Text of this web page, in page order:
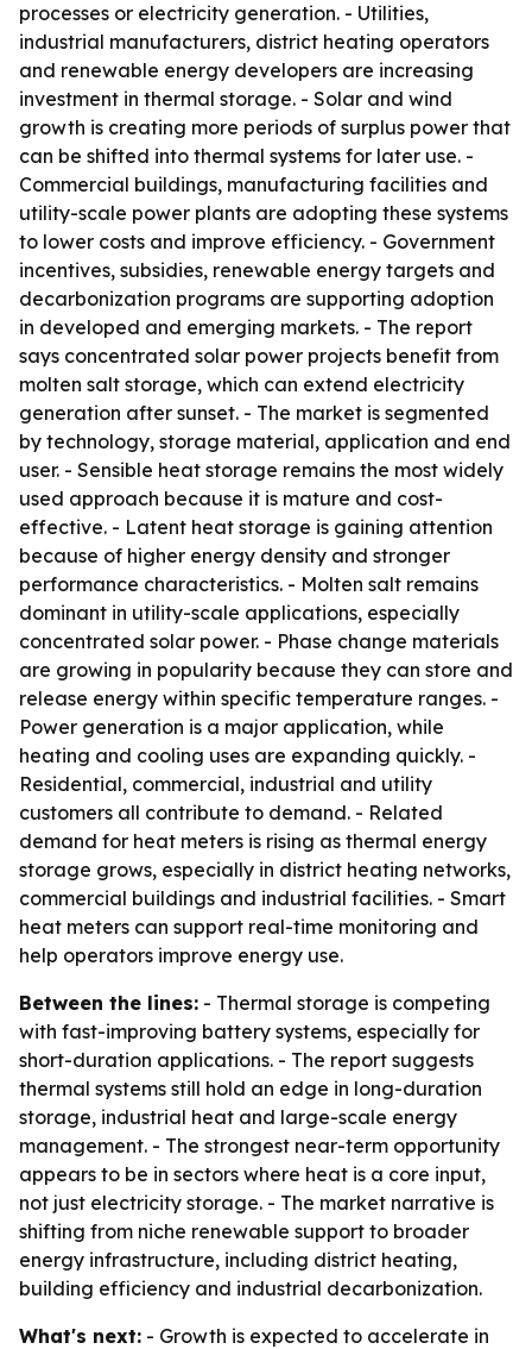
processes or electricity generation. - Utilities,
industrial manufacturers, district heating operators
and renewable energy developers are increasing
investment in thermal storage. - Solar and wind
growth is creating more periods of surplus power that
can be shifted into thermal systems for later use. -
Commercial buildings, manufacturing facilities and
utility-scale power plants are adopting these systems
to lower costs and improve efficiency. - Government
incentives, subsidies, renewable energy targets and
decarbonization programs are supporting adoption
in developed and emerging markets. - The report
says concentrated solar power projects benefit from
molten salt storage, which can extend electricity
generation after sunset. - The market is segmented
by technology, storage material, application and end
user. - Sensible heat storage remains the most widely
used approach because it is mature and cost-
effective. - Latent heat storage is gaining attention
because of higher energy density and stronger
performance characteristics. - Molten salt remains
dominant in utility-scale applications, especially
concentrated solar power. - Phase change materials
are growing in popularity because they can store and
release energy within specific temperature ranges. -
Power generation is a major application, while
heating and cooling uses are expanding quickly. -
Residential, commercial, industrial and utility
customers all contribute to demand. - Related
demand for heat meters is rising as thermal energy
storage grows, especially in district heating networks,
commercial buildings and industrial facilities. - Smart
heat meters can support real-time monitoring and
help operators improve energy use.
Between the lines: - Thermal storage is competing
with fast-improving battery systems, especially for
short-duration applications. - The report suggests
thermal systems still hold an edge in long-duration
storage, industrial heat and large-scale energy
management. - The strongest near-term opportunity
appears to be in sectors where heat is a core input,
not just electricity storage. - The market narrative is
shifting from niche renewable support to broader
energy infrastructure, including district heating,
building efficiency and industrial decarbonization.
What's next: - Growth is expected to accelerate in